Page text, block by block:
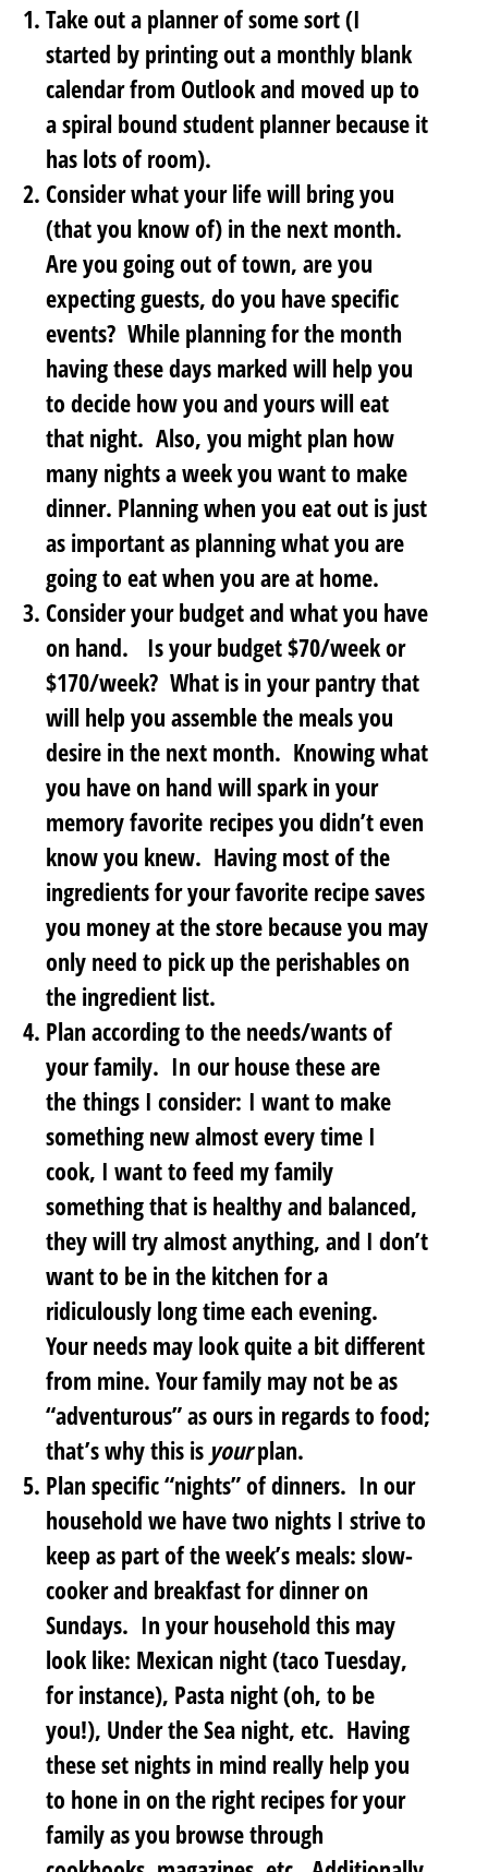
Take out a planner of some sort(I
started by printing out a monthly blank
calendar from Outlook and moved up to
a spiral bound student planner because it
has lots of room).
Consider what your life will bring you
(that you know of) in the next month.
Are you going out of town, are you
expecting guests, do you have specific
events? While planning for the month
having these days marked will help you
to decide how you and yours will eat
that night. Also, you might plan how
many nights a week you want to make
dinner. Planning when you eat out is just
as important as planning what you are
going to eat when you are at home.
Consider your budget and what you have
on hand. Is your budget $70/week or
$170/week? What is in your pantry that
will help you assemble the meals you
desire in the next month. Knowing what
you have on hand will spark in your
memory favorite recipes you didn’t even
know you knew. Having most of the
ingredients for your favorite recipe saves
you money at the store because you may
only need to pick up the perishables on
the ingredient list.
Plan according to the needs/wants of
your family. In our house these are
the things I consider: I want to make
something new almost every time I
cook, I want to feed my family
something that is healthy and balanced,
they will try almost anything, and I don’t
want to be in the kitchen for a
ridiculously long time each evening.
Your needs may look quite a bit different
from mine. Your family may not be as
“adventurous” as ours in regards to food;
that’s why this is yourplan.
Plan specific “nights” of dinners. In our
household we have two nights I strive to
keep as part of the week’s meals: slow-
cooker and breakfast for dinner on
Sundays. In your household this may
look like: Mexican night (taco Tuesday,
for instance), Pasta night (oh, to be
you!), Under the Sea night, etc. Having
these set nights in mind really help you
to hone in on the right recipes for your
family as you browse through